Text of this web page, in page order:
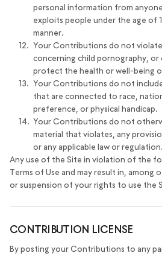
personal information from
exploits people under the age of
manner.
Your Contributions do not violate
concerning child pornography,
protect the health or well-being
Your Contributions do not
that are connected to race,
preference, or physical handicap.
Your Contributions do not
material that violates, any
or any applicable law or regulation.
Any use of the Site in violation of the
Terms of Use and may result in, among
or suspension of your rights to use the
CONTRIBUTION LICENSE
By posting your Contributions to any